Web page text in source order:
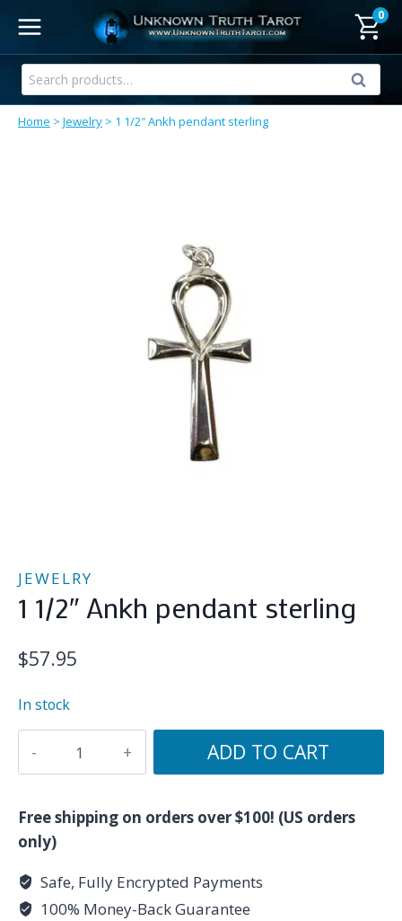
content
0
Search
for:
Search
Home > Jewelry > 1 1/2″ Ankh pendant sterling
JEWELRY
1 1/2″ Ankh pendant sterling
$57.95
In stock
pendant
sterling
ADD TO CART
Free shipping on orders over $100! (US orders
only)
Safe, Fully Encrypted Payments
100% Money-Back Guarantee